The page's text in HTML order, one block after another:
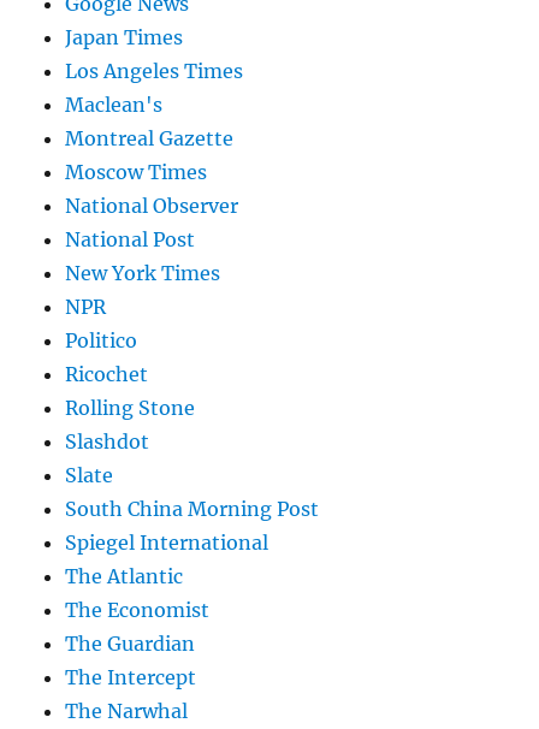
Japan Times
Los Angeles Times
Maclean's
Montreal Gazette
Moscow Times
National Observer
National Post
New York Times
NPR
Politico
Ricochet
Rolling Stone
Slashdot
Slate
South China Morning Post
Spiegel International
The Atlantic
The Economist
The Guardian
The Intercept
The Narwhal